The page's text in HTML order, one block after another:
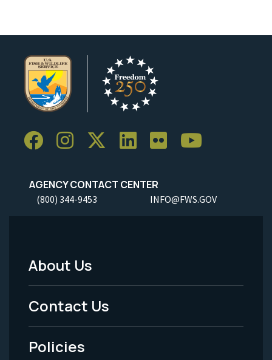
AGENCY CONTACT CENTER
(800) 344-9453 INFO@FWS.GOV
Footer
Menu
-
Legal
About Us
Contact Us
Policies